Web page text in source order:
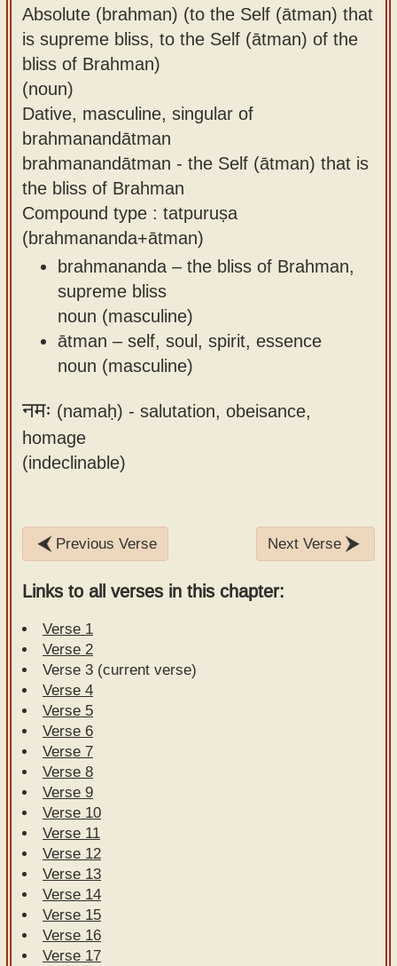
Absolute (brahman) (to the Self (ātman) that
is supreme bliss, to the Self (ātman) of the
bliss of Brahman)
(noun)
Dative, masculine, singular of
brahmanandātman
brahmanandātman - the Self (ātman) that is
the bliss of Brahman
Compound type : tatpuruṣa
(brahmananda+ātman)
brahmananda – the bliss of Brahman,
supreme bliss
noun (masculine)
ātman – self, soul, spirit, essence
noun (masculine)
नमः (namaḥ) - salutation, obeisance,
homage
(indeclinable)
Previous Verse Next Verse
Links to all verses in this chapter:
Verse 1
Verse 2
Verse 3 (current verse)
Verse 4
Verse 5
Verse 6
Verse 7
Verse 8
Verse 9
Verse 10
Verse 11
Verse 12
Verse 13
Verse 14
Verse 15
Verse 16
Verse 17